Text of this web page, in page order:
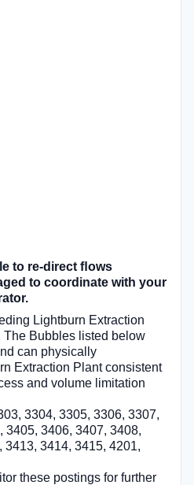
to re-direct ﬂows
to coordinate with your
Lightburn Extraction
The Bubbles listed below
can physically
Extraction Plant consistent
and volume limitation
3304, 3305, 3306, 3307,
3405, 3406, 3407, 3408,
3413, 3414, 3415, 4201,
these postings for further